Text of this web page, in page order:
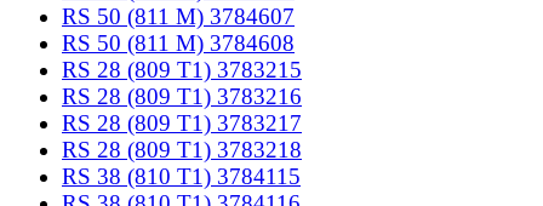
RS 50 (811 M) 3784607
RS 50 (811 M) 3784608
RS 28 (809 T1) 3783215
RS 28 (809 T1) 3783216
RS 28 (809 T1) 3783217
RS 28 (809 T1) 3783218
RS 38 (810 T1) 3784115